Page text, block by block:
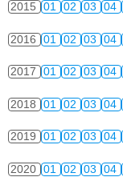
2015 01 02 03 04
2016 01 02 03 04
2017 01 02 03 04
2018 01 02 03 04
2019 01 02 03 04
2020 01 02 03 04